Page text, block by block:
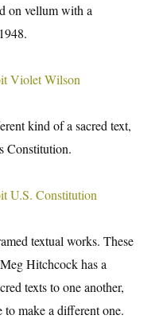
on vellum with a
kind of a sacred text,
Constitution.
textual works. These
Hitchcock has a
texts to one another,
make a different one.